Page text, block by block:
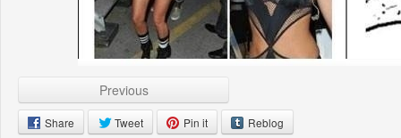
Previous
Share Tweet Pin it Reblog